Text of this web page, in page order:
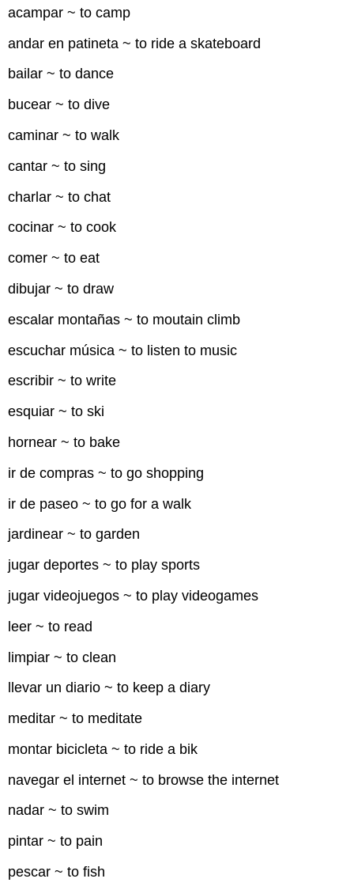
acampar ~ to camp
andar en patineta ~ to ride a skateboard
bailar ~ to dance
bucear ~ to dive
caminar ~ to walk
cantar ~ to sing
charlar ~ to chat
cocinar ~ to cook
comer ~ to eat
dibujar ~ to draw
escalar montañas ~ to moutain climb
escuchar música ~ to listen to music
escribir ~ to write
esquiar ~ to ski
hornear ~ to bake
ir de compras ~ to go shopping
ir de paseo ~ to go for a walk
jardinear ~ to garden
jugar deportes ~ to play sports
jugar videojuegos ~ to play videogames
leer ~ to read
limpiar ~ to clean
llevar un diario ~ to keep a diary
meditar ~ to meditate
montar bicicleta ~ to ride a bik
navegar el internet ~ to browse the internet
nadar ~ to swim
pintar ~ to pain
pescar ~ to fish